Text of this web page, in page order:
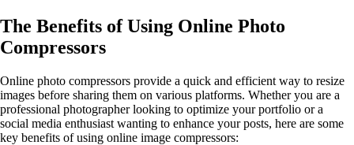
The Benefits of Using Online Photo
Compressors
Online photo compressors provide a quick and efficient way to resize
images before sharing them on various platforms. Whether you are a
professional photographer looking to optimize your portfolio or a
social media enthusiast wanting to enhance your posts, here are some
key benefits of using online image compressors: